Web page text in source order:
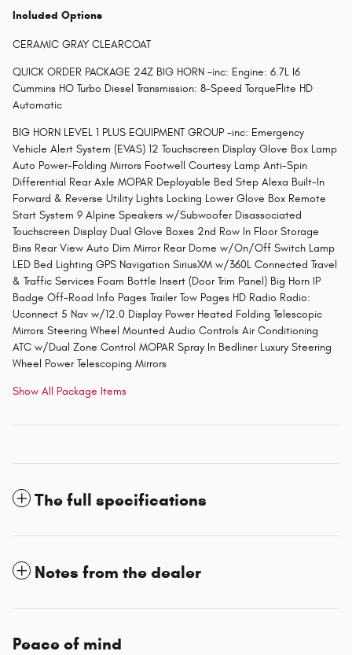
Included Options
CERAMIC GRAY CLEARCOAT
QUICK ORDER PACKAGE 24Z BIG HORN -inc: Engine: 6.7L I6
Cummins HO Turbo Diesel Transmission: 8-Speed TorqueFlite HD
Automatic
BIG HORN LEVEL 1 PLUS EQUIPMENT GROUP -inc: Emergency
Vehicle Alert System (EVAS) 12 Touchscreen Display Glove Box Lamp
Auto Power-Folding Mirrors Footwell Courtesy Lamp Anti-Spin
Differential Rear Axle MOPAR Deployable Bed Step Alexa Built-In
Forward & Reverse Utility Lights Locking Lower Glove Box Remote
Start System 9 Alpine Speakers w/Subwoofer Disassociated
Touchscreen Display Dual Glove Boxes 2nd Row In Floor Storage
Bins Rear View Auto Dim Mirror Rear Dome w/On/Off Switch Lamp
LED Bed Lighting GPS Navigation SiriusXM w/360L Connected Travel
& Traffic Services Foam Bottle Insert (Door Trim Panel) Big Horn IP
Badge Off-Road Info Pages Trailer Tow Pages HD Radio Radio:
Uconnect 5 Nav w/12.0 Display Power Heated Folding Telescopic
Mirrors Steering Wheel Mounted Audio Controls Air Conditioning
ATC w/Dual Zone Control MOPAR Spray In Bedliner Luxury Steering
Wheel Power Telescoping Mirrors
Show All Package Items
The full specifications
Notes from the dealer
Peace of mind